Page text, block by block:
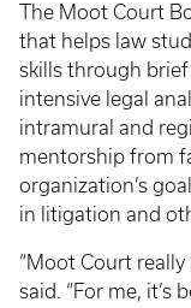
The Moot Court
that helps law
skills through
intensive legal
intramural and
mentorship from
organization’s
in litigation and
“Moot Court
said. “For me, it’s